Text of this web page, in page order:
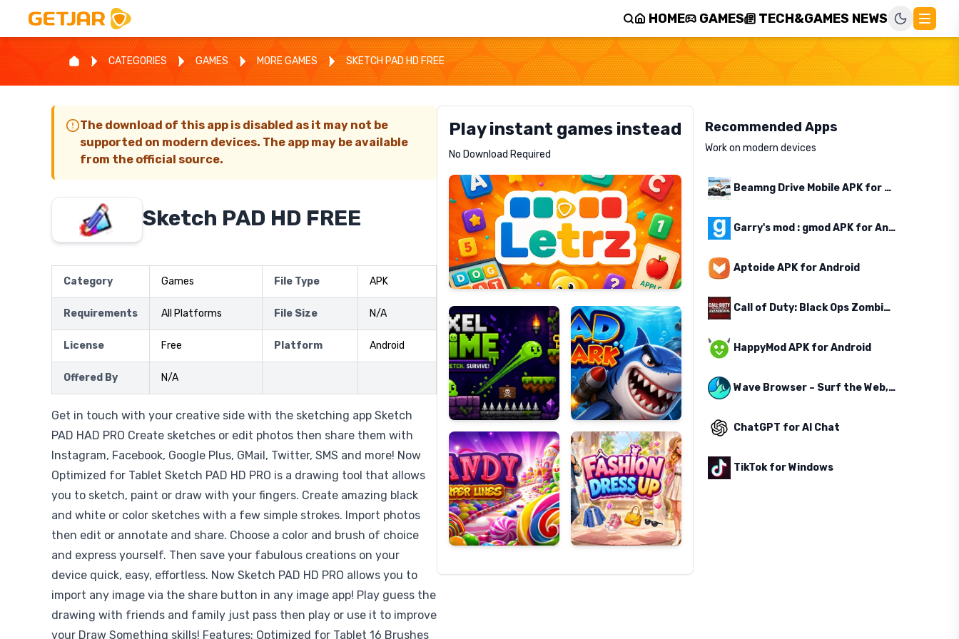
HOME GAMES TECH&GAMES NEWS
CATEGORIES GAMES MORE GAMES SKETCH PAD HD FREE
The download of this app is disabled as it may not be
supported on modern devices. The app may be available
from the official source.
Sketch PAD HD FREE
Category Games File Type APK
Requirements All Platforms File Size N/A
License Free Platform Android
Offered By N/A
Get in touch with your creative side with the sketching app Sketch
PAD HAD PRO Create sketches or edit photos then share them with
Instagram, Facebook, Google Plus, GMail, Twitter, SMS and more! Now
Optimized for Tablet Sketch PAD HD PRO is a drawing tool that allows
you to sketch, paint or draw with your fingers. Create amazing black
and white or color sketches with a few simple strokes. Import photos
then edit or annotate and share. Choose a color and brush of choice
and express yourself. Then save your fabulous creations on your
device quick, easy, effortless. Now Sketch PAD HD PRO allows you to
import any image via the share button in any image app! Play guess the
drawing with friends and family just pass then play or use it to improve
your Draw Something skills! Features: Optimized for Tablet 16 Brushes
Play instant games instead
No Download Required
Letrz
Pixel
Slime
Mad
Shark
Candy
Super
Lines
Fashion
Dress
Up
Recommended Apps
Work on modern devices
Beamng Drive Mobile APK for Android
Garry's mod : gmod APK for Android
Aptoide APK for Android
Call of Duty: Black Ops Zombies APK for Android
HappyMod APK for Android
Wave Browser – Surf the Web, Save the Ocean
ChatGPT for AI Chat
TikTok for Windows